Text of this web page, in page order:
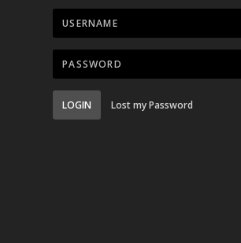
LOGIN Lost my Password